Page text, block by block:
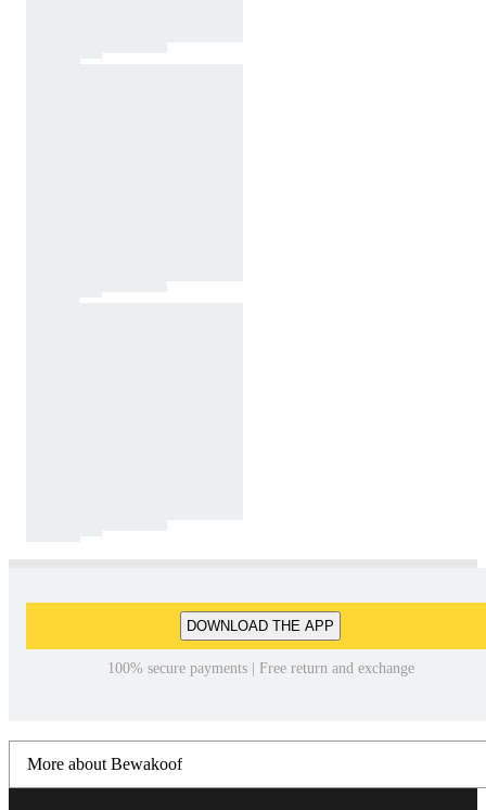
DOWNLOAD THE APP
100% secure payments | Free return and exchange
More about Bewakoof